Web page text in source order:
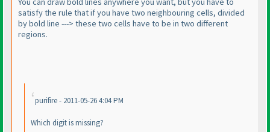
satisfy the rule that if you have two neighbouring cells, divided
by bold line ---> these two cells have to be in two different
regions.
purifire - 2011-05-26 4:04 PM
Which digit is missing?